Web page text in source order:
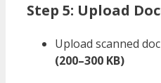
Step 5: Upload
Upload scanned
(200–300 KB)